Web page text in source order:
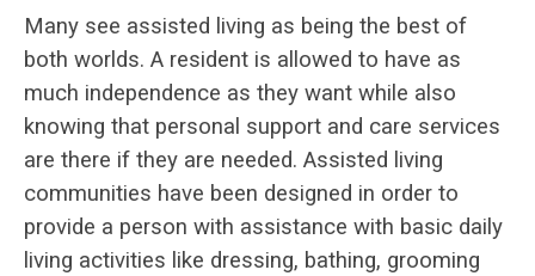
Many see assisted living as being the best of
both worlds. A resident is allowed to have as
much independence as they want while also
knowing that personal support and care services
are there if they are needed. Assisted living
communities have been designed in order to
provide a person with assistance with basic daily
living activities like dressing, bathing, grooming